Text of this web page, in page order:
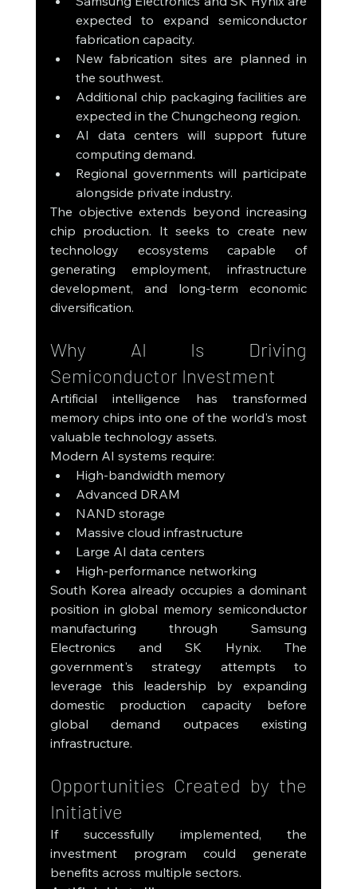
expected to expand semiconductor
fabrication capacity.
New fabrication sites are planned in
the southwest.
Additional chip packaging facilities are
expected in the Chungcheong region.
AI data centers will support future
computing demand.
Regional governments will participate
alongside private industry.
The objective extends beyond increasing
chip production. It seeks to create new
technology ecosystems capable of
generating employment, infrastructure
development, and long-term economic
diversification.
Why AI Is Driving
Semiconductor Investment
Artificial intelligence has transformed
memory chips into one of the world's most
valuable technology assets.
Modern AI systems require:
High-bandwidth memory
Advanced DRAM
NAND storage
Massive cloud infrastructure
Large AI data centers
High-performance networking
South Korea already occupies a dominant
position in global memory semiconductor
manufacturing through Samsung
Electronics and SK Hynix. The
government's strategy attempts to
leverage this leadership by expanding
domestic production capacity before
global demand outpaces existing
infrastructure.
Opportunities Created by the
Initiative
If successfully implemented, the
investment program could generate
benefits across multiple sectors.